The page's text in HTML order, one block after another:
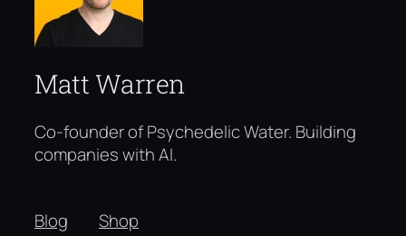
Matt Warren
Co-founder of Psychedelic Water. Building
companies with AI.
Blog
Shop